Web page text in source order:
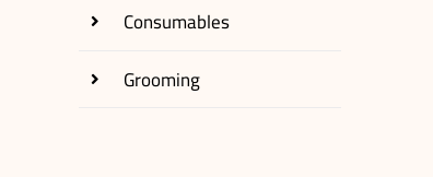
Consumables
Grooming